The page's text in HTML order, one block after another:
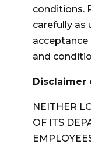
conditions.
carefully as
and
NEITHER
OF ITS